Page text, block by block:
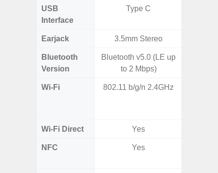
USB
Interface
Type C
Earjack 3.5mm Stereo
Bluetooth
Version
Bluetooth v5.0 (LE up
to 2 Mbps)
Wi-Fi 802.11 b/g/n 2.4GHz
Wi-Fi Direct Yes
NFC Yes